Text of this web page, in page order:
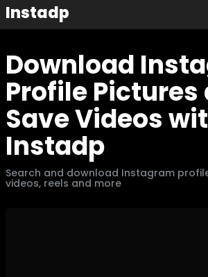
Instadp
Download
Profile Pictures
Save Videos
Instadp
Search and download Instagram
videos, reels and more